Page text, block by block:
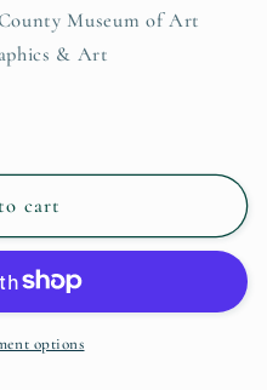
Museum of Art
& Art
cart
options